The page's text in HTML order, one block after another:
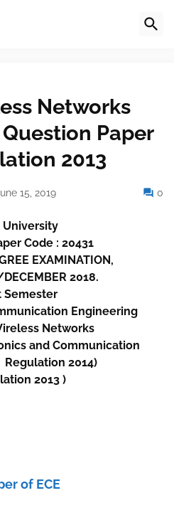
Networks
Paper
2013
15, 2019 0
University
Code : 20431
EXAMINATION,
2018.
Semester
Engineering
Networks
and Communication
2014)
2013 )
of ECE